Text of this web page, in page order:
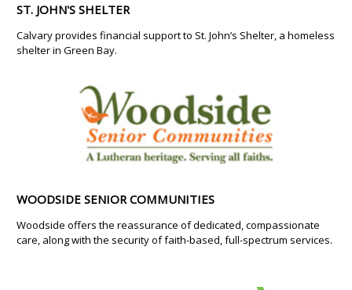
ST. JOHN'S SHELTER
Calvary provides financial support to St. John’s Shelter, a homeless
shelter in Green Bay.
WOODSIDE SENIOR COMMUNITIES
Woodside offers the reassurance of dedicated, compassionate
care, along with the security of faith-based, full-spectrum services.